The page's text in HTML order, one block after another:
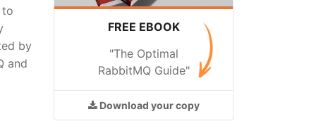
to
by
and
FREE EBOOK
"The Optimal
RabbitMQ Guide"
Download your copy